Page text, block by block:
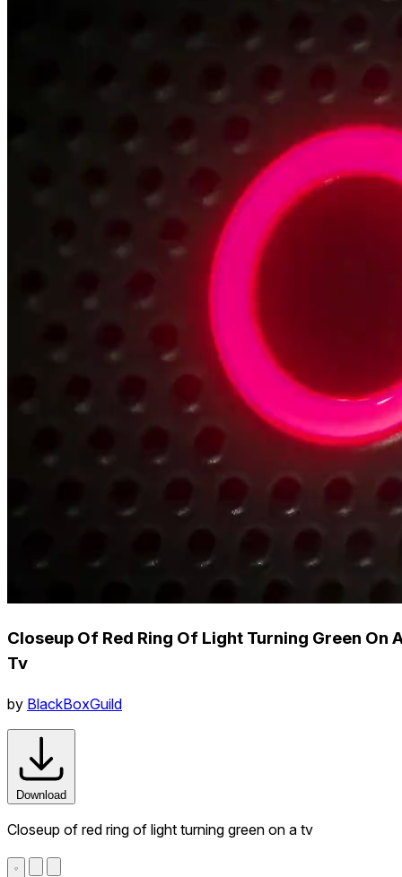
Closeup Of Red Ring Of Light Turning Green On
Tv
by BlackBoxGuild
Download
Closeup of red ring of light turning green on a tv